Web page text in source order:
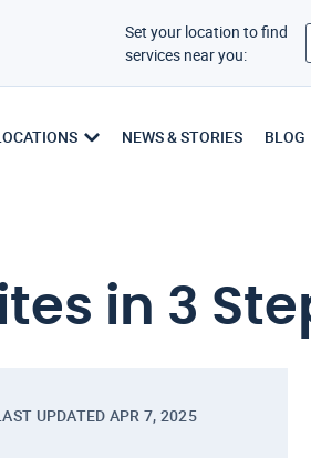
Set your location to find
services near you:
NEWS & STORIES BLOG
in 3
UPDATED APR 7, 2025